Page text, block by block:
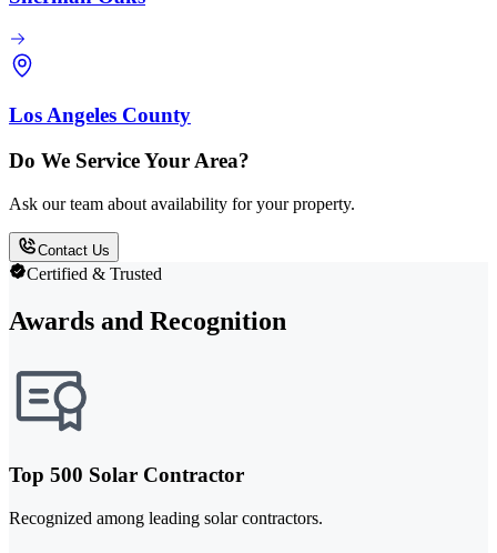
Los Angeles County
Do We Service Your Area?
Ask our team about availability for your property.
Contact Us
Certified & Trusted
Awards and Recognition
Top 500 Solar Contractor
Recognized among leading solar contractors.